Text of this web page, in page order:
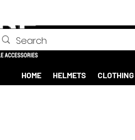
HOME HELMETS CLOTHING